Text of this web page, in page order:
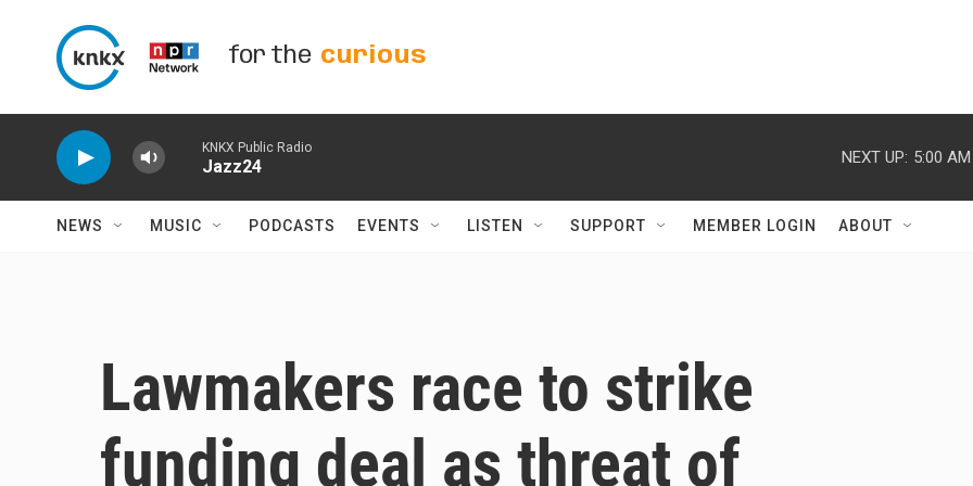
for the curious
KNKX Public Radio
Jazz24 NEXT UP: 5:00 AM
NEWS MUSIC PODCASTS EVENTS LISTEN SUPPORT MEMBER LOGIN ABOUT
Lawmakers race to strike
funding deal as threat of